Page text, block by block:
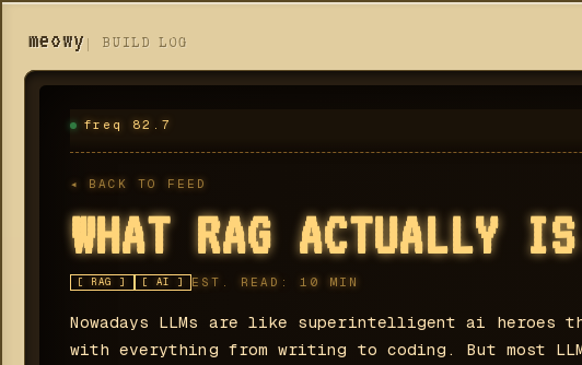
meowy BUILD LOG
freq 82.7
◂ BACK TO FEED
WHAT RAG ACTUALLY IS
[ RAG ] [ AI ] EST. READ:10 MIN
Nowadays LLMs are like superintelligent ai heroes
with everything from writing to coding. But most